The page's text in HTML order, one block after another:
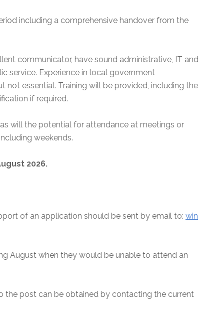
including a comprehensive handover from the
communicator, have sound administrative, IT and
service. Experience in local government
not essential. Training will be provided, including the
if required.
will the potential for attendance at meetings or
weekends.
2026.
of an application should be sent by email to: win
August when they would be unable to attend an
the post can be obtained by contacting the current